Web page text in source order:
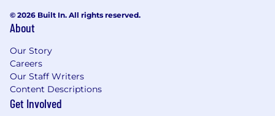
© 2026 Built In. All rights reserved.
About
Our Story
Careers
Our Staff Writers
Content Descriptions
Get Involved